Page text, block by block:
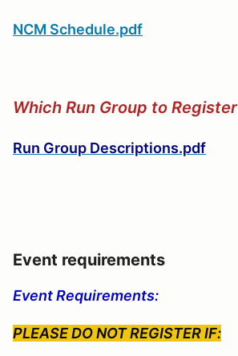
NCM Schedule.pdf
Which Run Group to Register
Run Group Descriptions.pdf
Event requirements
Event Requirements:
PLEASE DO NOT REGISTER IF: